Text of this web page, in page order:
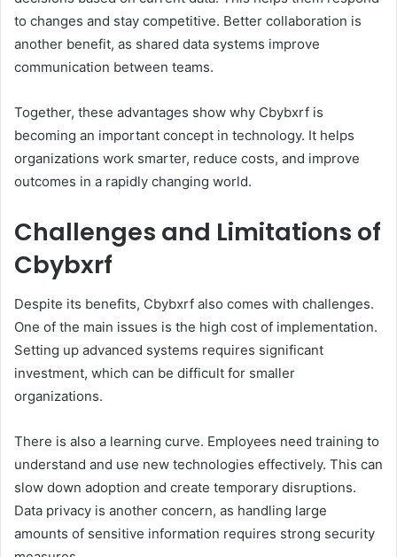
to changes and stay competitive. Better collaboration is
another benefit, as shared data systems improve
communication between teams.
Together, these advantages show why Cbybxrf is
becoming an important concept in technology. It helps
organizations work smarter, reduce costs, and improve
outcomes in a rapidly changing world.
Challenges and Limitations of
Cbybxrf
Despite its benefits, Cbybxrf also comes with challenges.
One of the main issues is the high cost of implementation.
Setting up advanced systems requires significant
investment, which can be difficult for smaller
organizations.
There is also a learning curve. Employees need training to
understand and use new technologies effectively. This can
slow down adoption and create temporary disruptions.
Data privacy is another concern, as handling large
amounts of sensitive information requires strong security